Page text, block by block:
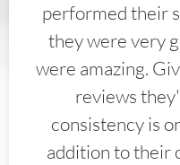
performed their
they were very
were amazing.
reviews
consistency is
addition to their